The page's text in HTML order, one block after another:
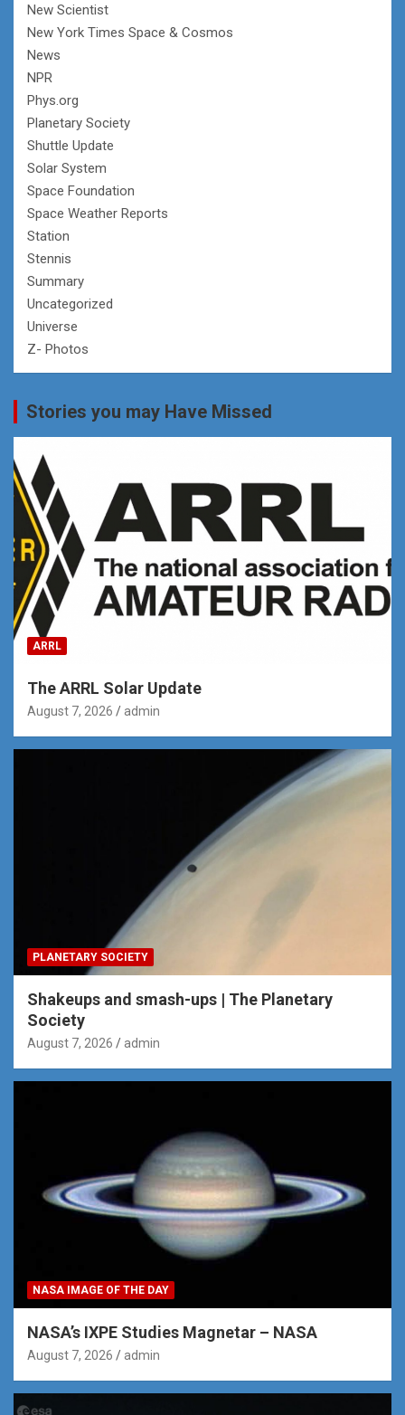
New Scientist
New York Times Space & Cosmos
News
NPR
Phys.org
Planetary Society
Shuttle Update
Solar System
Space Foundation
Space Weather Reports
Station
Stennis
Summary
Uncategorized
Universe
Z- Photos
Stories you may Have Missed
ARRL
The ARRL Solar Update
August 7, 2026 admin
PLANETARY SOCIETY
Shakeups and smash-ups | The Planetary
Society
August 7, 2026 admin
NASA IMAGE OF THE DAY
NASA’s IXPE Studies Magnetar – NASA
August 7, 2026 admin